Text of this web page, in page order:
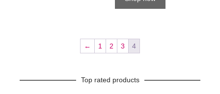
Top rated products
← 1 2 3 4